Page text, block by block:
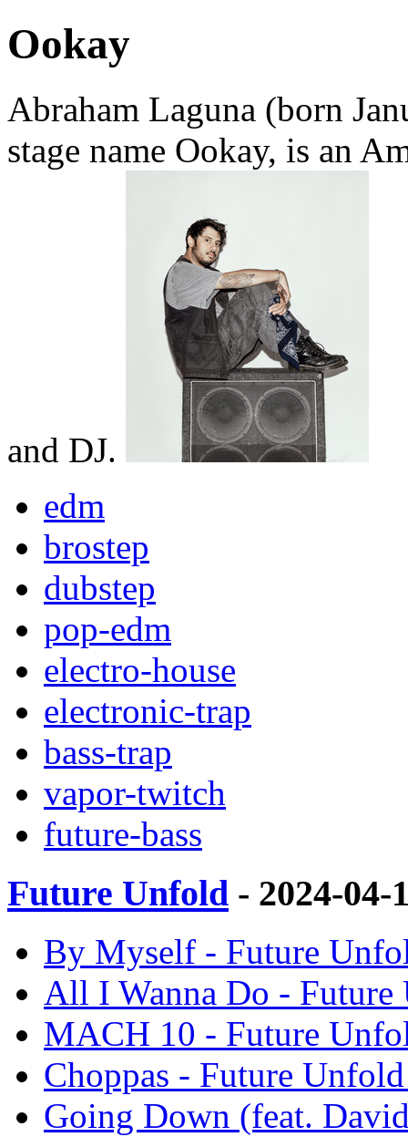
Ookay
Abraham Laguna (born
stage name Ookay, is an
and DJ.
edm
brostep
dubstep
pop-edm
electro-house
electronic-trap
bass-trap
vapor-twitch
future-bass
Future Unfold - 2024-04-
By Myself - Future
All I Wanna Do -
MACH 10 - Future
Choppas - Future
Going Down (feat.